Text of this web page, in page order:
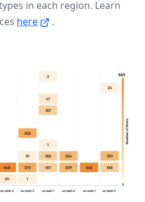
in each region. Learn
here .